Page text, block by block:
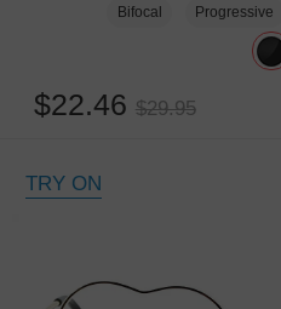
Bifocal Progressive
$22.46 $29.95
TRY ON